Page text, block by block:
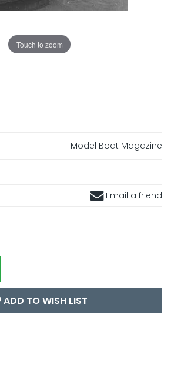
Touch to zoom
Model Boat Magazine
Email a friend
ADD TO WISH LIST